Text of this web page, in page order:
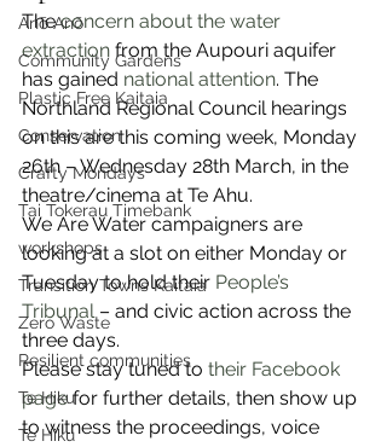
Anō Anō
Community Gardens
Plastic Free Kaitaia
Conservation
Crafty Mondays
Tai Tokerau Timebank
workshops
Transition Towns Kaitaia
Zero Waste
Resilient communities
Te Hiku
Te Hiku
The concern about the water
extraction from the Aupouri aquifer
has gained national attention. The
Northland Regional Council hearings
on this are this coming week, Monday
26th – Wednesday 28th March, in the
theatre/cinema at Te Ahu.
We Are Water campaigners are
looking at a slot on either Monday or
Tuesday to hold their People’s
Tribunal – and civic action across the
three days.
Please stay tuned to their Facebook
page for further details, then show up
to witness the proceedings, voice